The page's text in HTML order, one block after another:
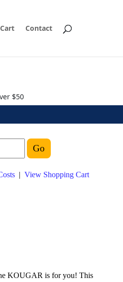
Contact
$50
| View Shopping Cart
KOUGAR is for you! This